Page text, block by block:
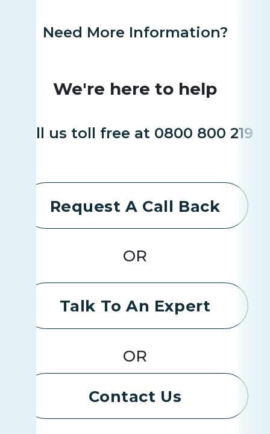
Need More Information?
We're here to help
Call us toll free at 0800 800 219
Request A Call Back
OR
Talk To An Expert
OR
Contact Us